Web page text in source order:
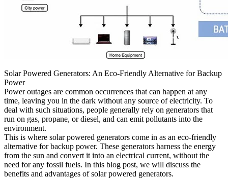
Solar Powered Generators: An Eco-Friendly Alternative for Backup
Power
Power outages are common occurrences that can happen at any
time, leaving you in the dark without any source of electricity. To
deal with such situations, people generally rely on generators that
run on gas, propane, or diesel, and can emit pollutants into the
environment.
This is where solar powered generators come in as an eco-friendly
alternative for backup power. These generators harness the energy
from the sun and convert it into an electrical current, without the
need for any fossil fuels. In this blog post, we will discuss the
benefits and advantages of solar powered generators.